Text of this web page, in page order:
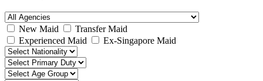
New Maid
Transfer Maid
Experienced Maid
Ex-Singapore Maid